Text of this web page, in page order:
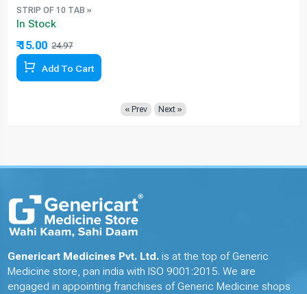
STRIP OF 10 TAB »
In Stock
₹ 15.00 24.97
Add To Cart
« Prev Next »
Genericart Medicines Pvt. Ltd. is at the top of Generic
Medicine store, pan india with ISO 9001:2015. We are
engaged in appointing franchises of Generic Medicine shops